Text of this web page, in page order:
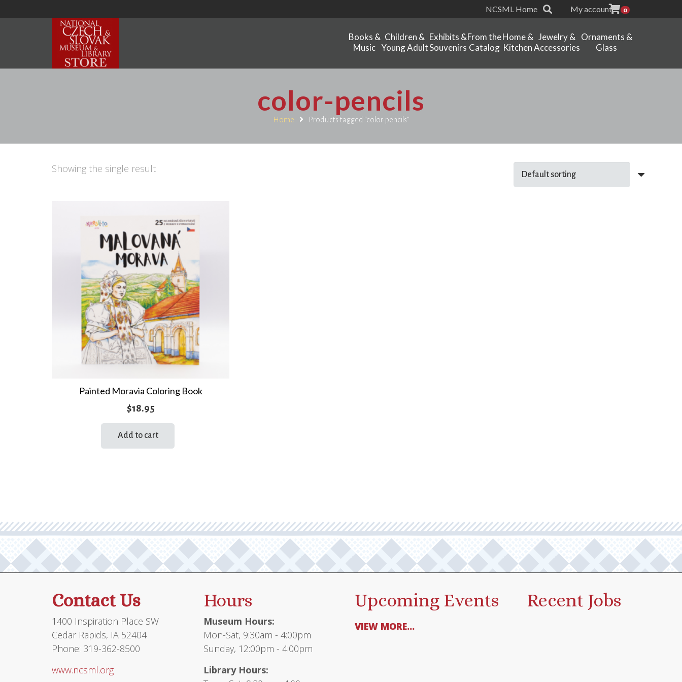
NCSML Home My account 0
Books &
Music
Children &
Young Adult
Exhibits &
Souvenirs
From the
Catalog
Home &
Kitchen
Jewelry &
Accessories
Ornaments &
Glass
color-pencils
Home Products tagged “color-pencils”
Showing the single result
Painted Moravia Coloring Book
$18.95
Add to cart
Contact Us
1400 Inspiration Place SW
Cedar Rapids, IA 52404
Phone: 319-362-8500
www.ncsml.org
Hours
Museum Hours:
Mon-Sat, 9:30am - 4:00pm
Sunday, 12:00pm - 4:00pm
Library Hours:
Upcoming Events
VIEW MORE...
Recent Jobs